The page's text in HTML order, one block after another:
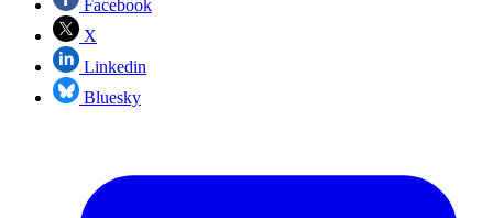
Facebook
X
Linkedin
Bluesky